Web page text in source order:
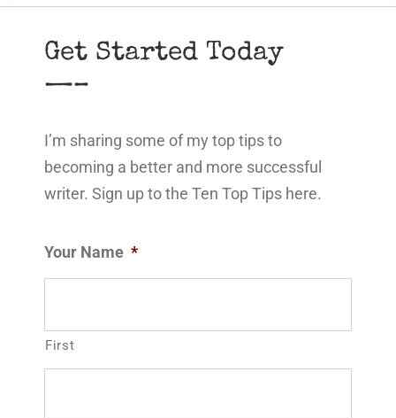
Get Started Today
—–
I’m sharing some of my top tips to
becoming a better and more successful
writer. Sign up to the Ten Top Tips here.
Your Name *
First